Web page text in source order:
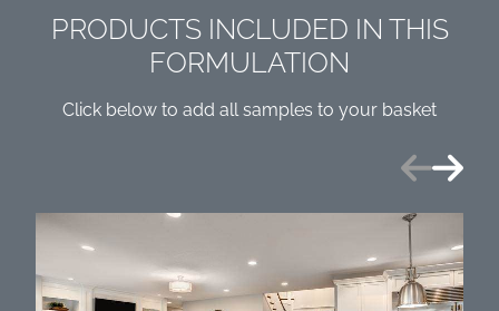
PRODUCTS INCLUDED IN THIS
FORMULATION
Click below to add all samples to your basket
Previous
Next